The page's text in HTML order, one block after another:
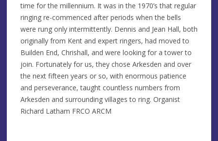
time for the millennium. It was in the 1970’s that regular
ringing re-commenced after periods when the bells
were rung only intermittently. Dennis and Jean Hall, both
originally from Kent and expert ringers, had moved to
Builden End, Chrishall, and were looking for a tower to
join. Fortunately for us, they chose Arkesden and over
the next fifteen years or so, with enormous patience
and perseverance, taught countless numbers from
Arkesden and surrounding villages to ring. Organist
Richard Latham FRCO ARCM